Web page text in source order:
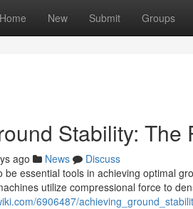
Home New Submit Groups
Stability: The
ago News
Discuss
be essential tools in achieving optimal
utilize compressional force to
6906487/